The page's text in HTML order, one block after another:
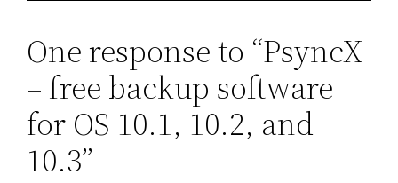
One response to “PsyncX
– free backup software
for OS 10.1, 10.2, and
10.3”